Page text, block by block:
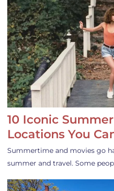
10 Iconic
Locations You
Summertime and movies go
summer and travel. Some